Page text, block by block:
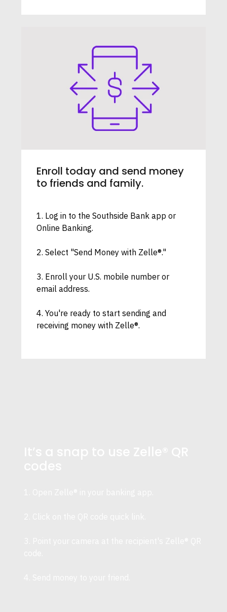
Enroll today and send money
to friends and family.
1. Log in to the Southside Bank app or
Online Banking.
2. Select "Send Money with Zelle®."
3. Enroll your U.S. mobile number or
email address.
4. You're ready to start sending and
receiving money with Zelle®.